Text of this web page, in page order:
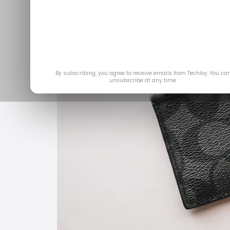
By subscribing, you agree to receive emails from Techloy. You
unsubscribe at any time.